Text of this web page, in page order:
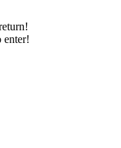
enter!